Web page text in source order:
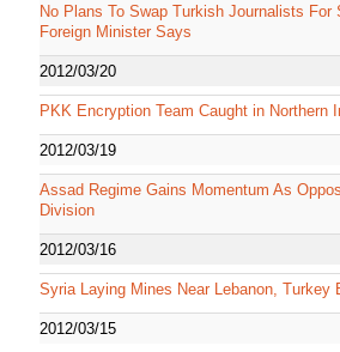
No Plans To Swap Turkish Journalists For
Foreign Minister Says
2012/03/20
PKK Encryption Team Caught in Northern
2012/03/19
Assad Regime Gains Momentum As
Division
2012/03/16
Syria Laying Mines Near Lebanon, Turkey
2012/03/15